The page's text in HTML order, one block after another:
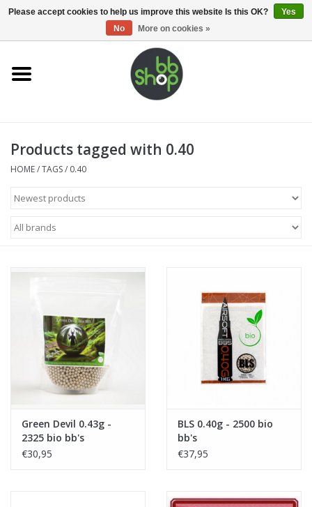
0 Items - €0,00
Home
Supplies
Magazines
Tactical Equipment
Brands
Products tagged with 0.40
HOME/TAGS/ 0.40
Green Devil 0.43g -
2325 bio bb's
€30,95
BLS 0.40g - 2500 bio
bb's
€37,95
Please accept cookies to help us improve this website Is this OK?
Yes
No
More on cookies »